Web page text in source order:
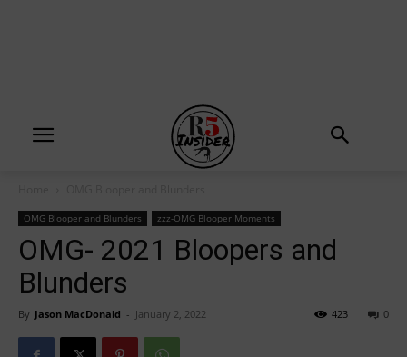
OMG Blooper and Blunders zzz-OMG Blooper Moments
OMG- 2021 Bloopers and
Blunders
By Jason MacDonald - January 2, 2022 0
423